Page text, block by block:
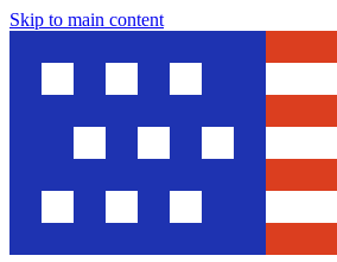
Skip to main content